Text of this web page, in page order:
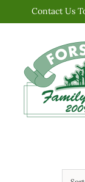
content
Contact Us